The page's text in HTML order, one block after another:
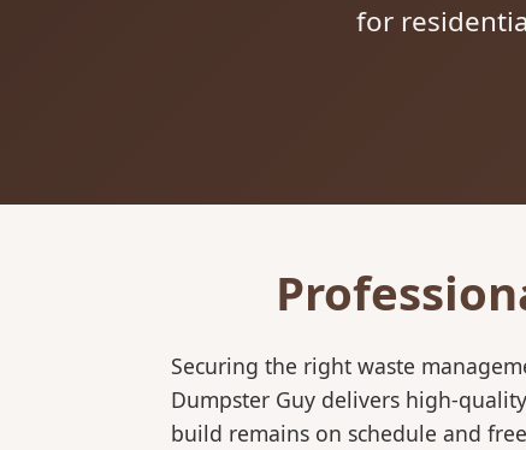
for
Securing the right waste
Dumpster Guy delivers high-
build remains on schedule and